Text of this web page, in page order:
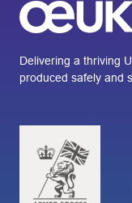
Delivering a thriving
produced safely and